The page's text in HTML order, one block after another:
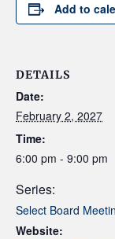
Add to
DETAILS
Date:
February 2, 2027
Time:
6:00 pm - 9:00 pm
Series:
Select Board
Website: